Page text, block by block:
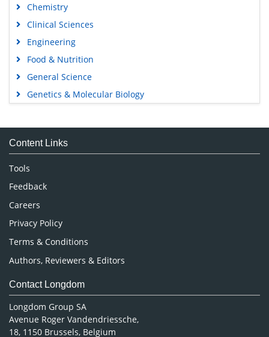
Chemistry
Clinical Sciences
Engineering
Food & Nutrition
General Science
Genetics & Molecular Biology
Medical Sciences
Neuroscience & Psychology
Pharmaceutical Sciences
Content Links
Tools
Feedback
Careers
Privacy Policy
Terms & Conditions
Authors, Reviewers & Editors
Contact Longdom
Longdom Group SA
Avenue Roger Vandendriessche,
18, 1150 Brussels, Belgium